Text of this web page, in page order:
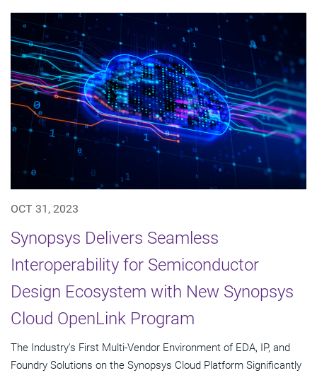
OCT 31, 2023
Synopsys Delivers Seamless
Interoperability for Semiconductor
Design Ecosystem with New Synopsys
Cloud OpenLink Program
The Industry's First Multi-Vendor Environment of EDA, IP, and
Foundry Solutions on the Synopsys Cloud Platform Significantly